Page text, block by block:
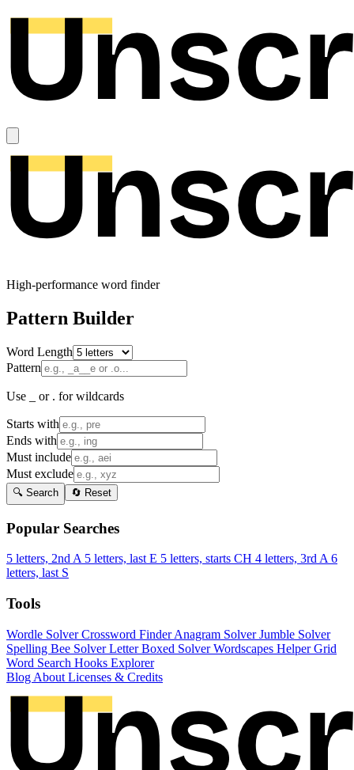
High-performance word finder
Pattern Builder
Word Length
Pattern
Use _ or . for wildcards
Starts with
Ends with
Must include
Must exclude
🔍 Search 🔄 Reset
Popular Searches
5 letters, 2nd A 5 letters, last E 5 letters, starts CH 4 letters, 3rd A 6
letters, last S
Tools
Wordle SolverCrossword FinderAnagram SolverJumble Solver
Spelling Bee SolverLetter Boxed SolverWordscapes HelperGrid
Word Search Hooks Explorer
Blog About Licenses & Credits